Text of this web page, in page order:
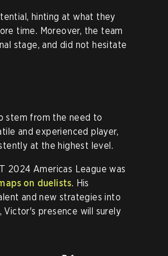
hinting at what they
time. Moreover, the team
stage, and did not hesitate
stem from the need to
and experienced player,
at the highest level.
2024 Americas League was
on duelists. His
and new strategies into
Victor's presence will surely